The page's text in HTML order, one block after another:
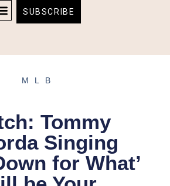
SUBSCRIBE
MLB
Tommy
Singing
for What’